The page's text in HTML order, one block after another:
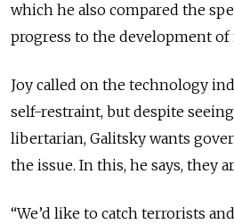
which he also compared the
progress to the development of
Joy called on the technology
self-restraint, but despite
libertarian, Galitsky wants
the issue. In this, he says, they
“We’d like to catch terrorists